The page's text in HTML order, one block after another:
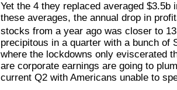
Yet the 4 they replaced averaged
these averages, the annual drop in
stocks from a year ago was closer to
precipitous in a quarter with a bunch of
where the lockdowns only eviscerated
are corporate earnings are going to
current Q2 with Americans unable to